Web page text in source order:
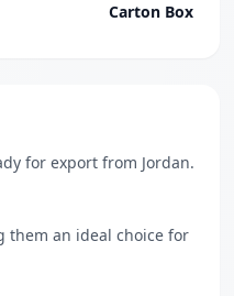
Carton Box
for export from Jordan.
them an ideal choice for